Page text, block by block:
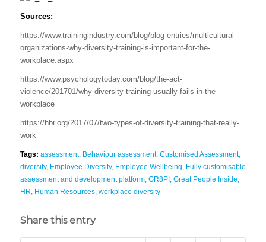
Sources:
https://www.trainingindustry.com/blog/blog-entries/multicultural-
organizations-why-diversity-training-is-important-for-the-
workplace.aspx
https://www.psychologytoday.com/blog/the-act-
violence/201701/why-diversity-training-usually-fails-in-the-
workplace
https://hbr.org/2017/07/two-types-of-diversity-training-that-really-
work
Tags: assessment, Behaviour assessment, Customised Assessment,
diversity, Employee Diversity, Employee Wellbeing
Fully customisable
assessment and development platform, GR8PI Great People Inside
HR
Human Resources, workplace diversity
Share this entry